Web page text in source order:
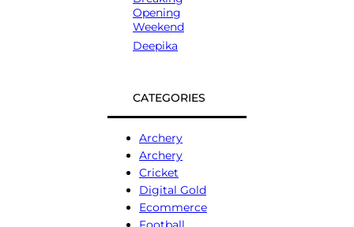
Opening
Weekend
Deepika
CATEGORIES
Archery
Archery
Cricket
Digital Gold
Ecommerce